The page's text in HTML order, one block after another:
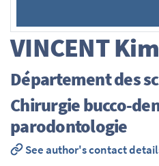
VINCENTKim
Département des
Chirurgie bucco-
parodontologie
See author's contact